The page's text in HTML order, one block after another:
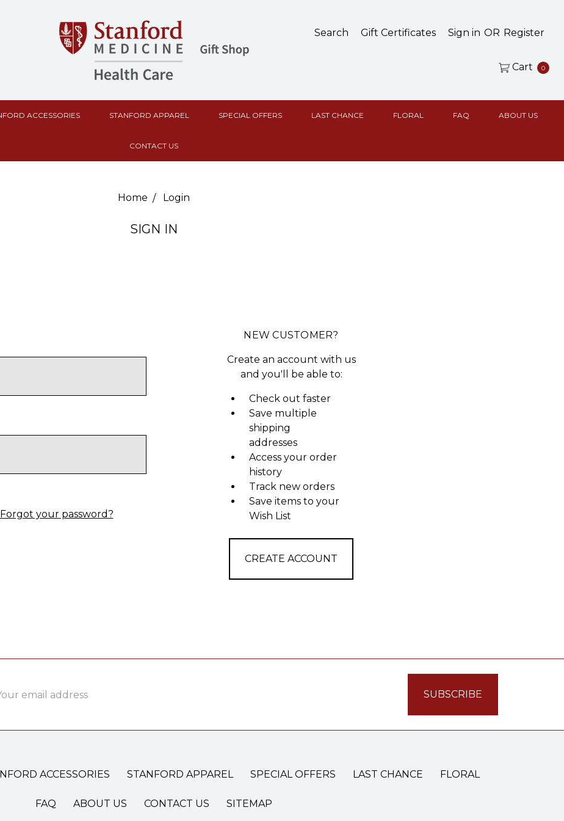
Search Gift Certificates Sign in OR Register
Cart 0
ACCESSORIES STANFORD APPAREL SPECIAL OFFERS LAST CHANCE FLORAL FAQ ABOUT US
CONTACT US
Home Login
SIGN IN
Forgot your password?
NEW CUSTOMER?
Create an account with us
and you'll be able to:
Check out faster
Save multiple
shipping
addresses
Access your order
history
Track new orders
Save items to your
Wish List
CREATE ACCOUNT
ACCESSORIES STANFORD APPAREL SPECIAL OFFERS LAST CHANCE FLORAL
FAQ ABOUT US CONTACT US SITEMAP